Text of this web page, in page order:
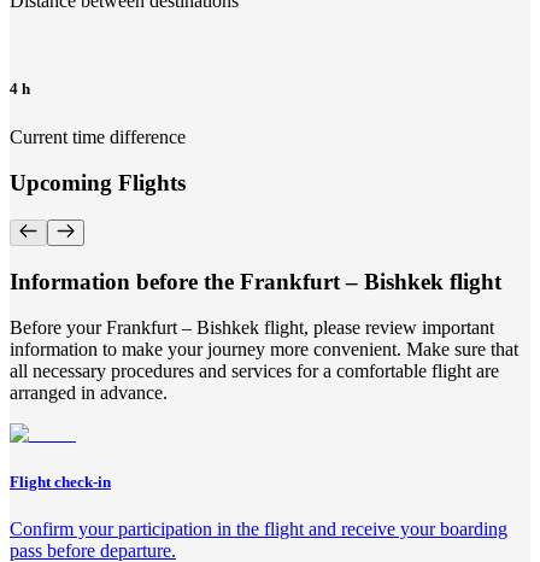
4 h
Current time difference
Upcoming Flights
Information before the Frankfurt – Bishkek flight
Before your Frankfurt – Bishkek flight, please review important
information to make your journey more convenient. Make sure that
all necessary procedures and services for a comfortable flight are
arranged in advance.
Flight check-in
Confirm your participation in the flight and receive your boarding
pass before departure.